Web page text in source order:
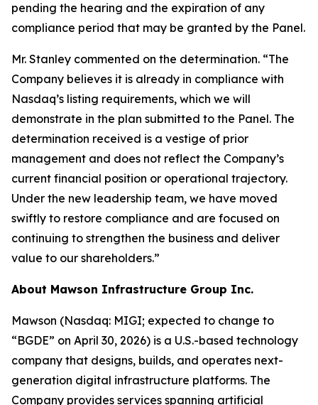
pending the hearing and the expiration of any
compliance period that may be granted by the Panel.
Mr. Stanley commented on the determination. “The
Company believes it is already in compliance with
Nasdaq’s listing requirements, which we will
demonstrate in the plan submitted to the Panel. The
determination received is a vestige of prior
management and does not reflect the Company’s
current financial position or operational trajectory.
Under the new leadership team, we have moved
swiftly to restore compliance and are focused on
continuing to strengthen the business and deliver
value to our shareholders.”
About Mawson Infrastructure Group Inc.
Mawson (Nasdaq: MIGI; expected to change to
“BGDE” on April 30, 2026) is a U.S.-based technology
company that designs, builds, and operates next-
generation digital infrastructure platforms. The
Company provides services spanning artificial